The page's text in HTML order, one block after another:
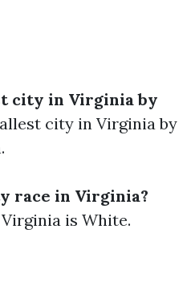
city in Virginia by
city in Virginia by
race in Virginia?
is White.